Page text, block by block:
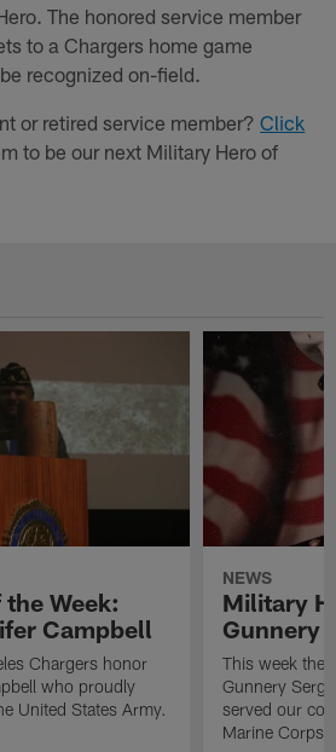
The honored service member
to a Chargers home game
recognized on-field.
or retired service member?Click
to be our next Military Hero of
Week:
Campbell
Chargers honor
who proudly
United States Army.
NEWS
Military
Gunnery
This week the
Gunnery
served our
Marine Corps.